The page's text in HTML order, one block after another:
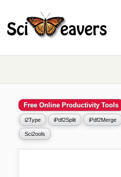
Free Online Productivity Tools
i2Type iPdf2Split iPdf2Merge
Sci2ools